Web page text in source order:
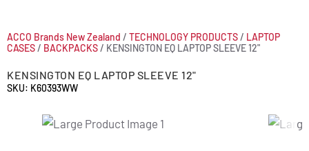
ACCO Brands New Zealand / TECHNOLOGY PRODUCTS/ LAPTOP
CASES/ BACKPACKS/ KENSINGTON EQ LAPTOP SLEEVE 12"
KENSINGTON EQ LAPTOP SLEEVE 12"
SKU: K60393WW